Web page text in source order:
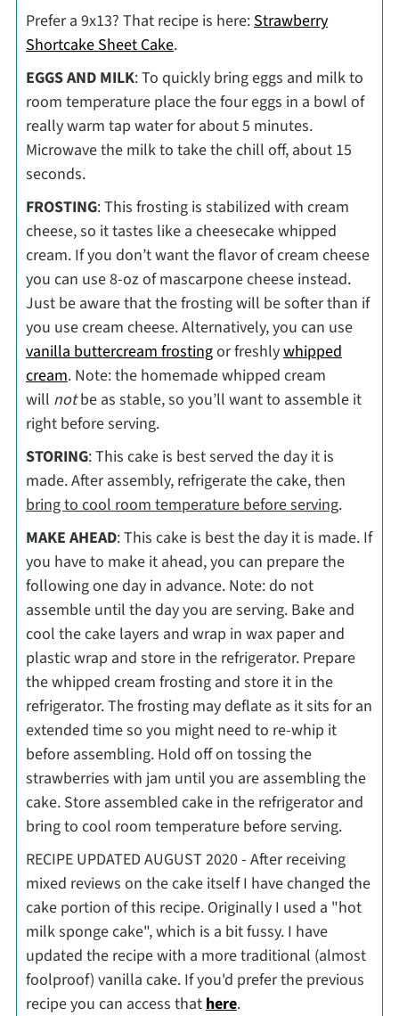
Prefer a 9x13? That recipe is here: Strawberry
Shortcake Sheet Cake.
EGGS AND MILK: To quickly bring eggs and milk to
room temperature place the four eggs in a bowl of
really warm tap water for about 5 minutes.
Microwave the milk to take the chill off, about 15
seconds.
FROSTING: This frosting is stabilized with cream
cheese, so it tastes like a cheesecake whipped
cream. If you don’t want the flavor of cream cheese
you can use 8-oz of mascarpone cheese instead.
Just be aware that the frosting will be softer than if
you use cream cheese. Alternatively, you can use
vanilla buttercream frostingor freshlywhipped
cream. Note: the homemade whipped cream
will notbe as stable, so you’ll want to assemble it
right before serving.
STORING: This cake is best served the day it is
made. After assembly, refrigerate the cake, then
bring to cool room temperature before serving.
MAKE AHEAD: This cake is best the day it is made. If
you have to make it ahead, you can prepare the
following one day in advance. Note: do not
assemble until the day you are serving. Bake and
cool the cake layers and wrap in wax paper and
plastic wrap and store in the refrigerator. Prepare
the whipped cream frosting and store it in the
refrigerator. The frosting may deflate as it sits for an
extended time so you might need to re-whip it
before assembling. Hold off on tossing the
strawberries with jam until you are assembling the
cake. Store assembled cake in the refrigerator and
bring to cool room temperature before serving.
RECIPE UPDATED AUGUST 2020 - After receiving
mixed reviews on the cake itself I have changed the
cake portion of this recipe. Originally I used a "hot
milk sponge cake", which is a bit fussy. I have
updated the recipe with a more traditional (almost
foolproof) vanilla cake. If you'd prefer the previous
recipe you can access that here.